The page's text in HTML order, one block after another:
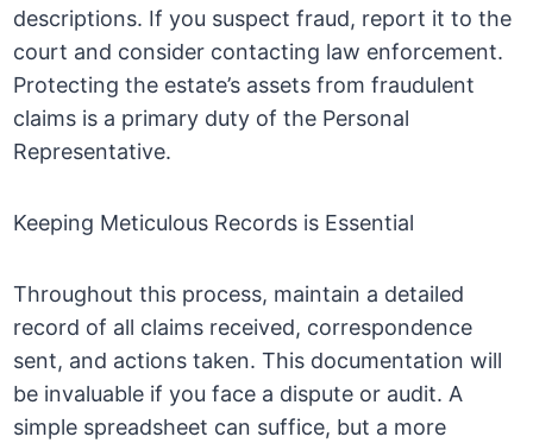
descriptions. If you suspect fraud, report it to the
court and consider contacting law enforcement.
Protecting the estate’s assets from fraudulent
claims is a primary duty of the Personal
Representative.
Keeping Meticulous Records is Essential
Throughout this process, maintain a detailed
record of all claims received, correspondence
sent, and actions taken. This documentation will
be invaluable if you face a dispute or audit. A
simple spreadsheet can suffice, but a more